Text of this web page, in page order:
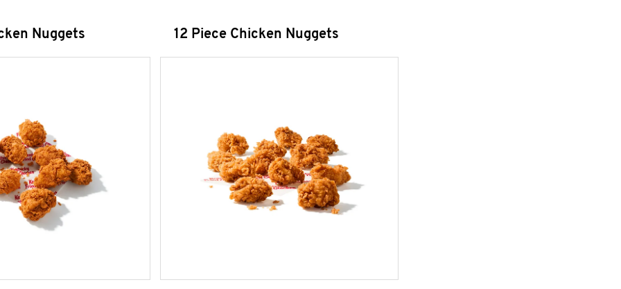
Nuggets 12 Piece Chicken Nuggets